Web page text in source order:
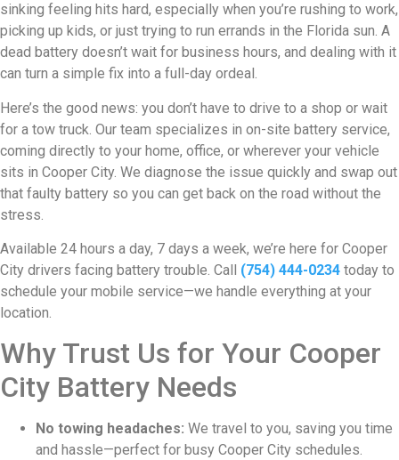
sinking feeling hits hard, especially when you’re rushing to work,
picking up kids, or just trying to run errands in the Florida sun. A
dead battery doesn’t wait for business hours, and dealing with it
can turn a simple fix into a full-day ordeal.
Here’s the good news: you don’t have to drive to a shop or wait
for a tow truck. Our team specializes in on-site battery service,
coming directly to your home, office, or wherever your vehicle
sits in Cooper City. We diagnose the issue quickly and swap out
that faulty battery so you can get back on the road without the
stress.
Available 24 hours a day, 7 days a week, we’re here for Cooper
City drivers facing battery trouble. Call (754) 444-0234 today to
schedule your mobile service—we handle everything at your
location.
Why Trust Us for Your Cooper
City Battery Needs
No towing headaches: We travel to you, saving you time
and hassle—perfect for busy Cooper City schedules.